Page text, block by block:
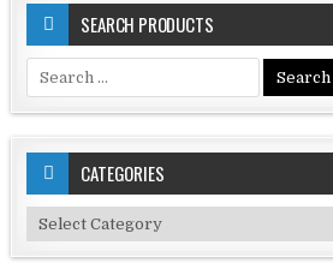
SEARCH PRODUCTS
for:
CATEGORIES
Categories